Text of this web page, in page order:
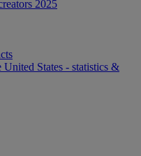
2025
United States - statistics &